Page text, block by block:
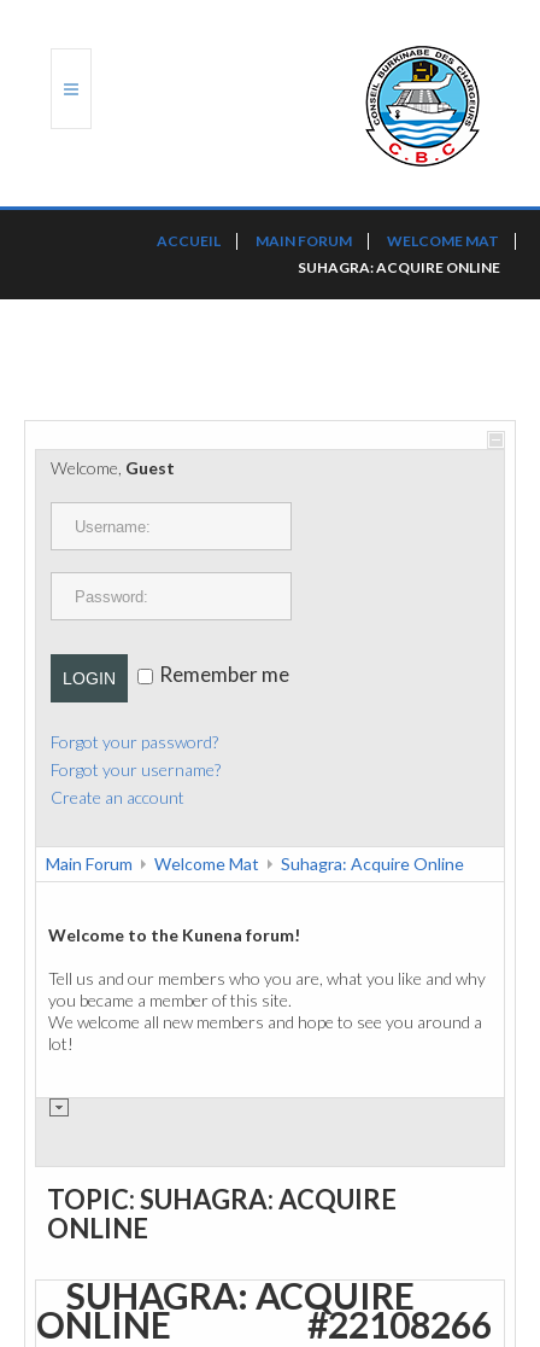
PORTS ET PLATEFORMES
RÈGLEMENTATION
CONTACT
ACCUEIL MAIN FORUM
WELCOME MAT
SUHAGRA: ACQUIRE ONLINE
Welcome, Guest
LOGIN Remember me
Forgot your password?
Forgot your username?
Create an account
Main Forum Welcome Mat Suhagra: Acquire Online
Welcome to the Kunena forum!
Tell us and our members who you are, what you like and why
you became a member of this site.
We welcome all new members and hope to see you around a
lot!
TOPIC: SUHAGRA: ACQUIRE
ONLINE
SUHAGRA: ACQUIRE
ONLINE #22108266